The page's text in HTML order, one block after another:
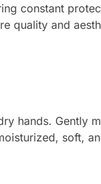
constant
quality and
hands. Gently
soft,